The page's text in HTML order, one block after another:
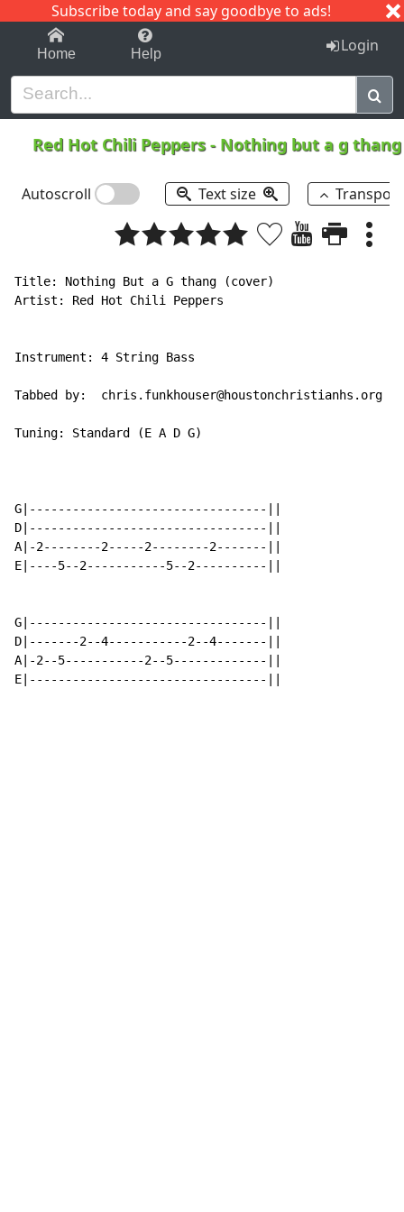
Subscribe today and say goodbye to ads!
1-9 C I J
Home Help Login
Red Hot Chili Peppers- Nothing but a g
Autoscroll Text size
Title: Nothing But a G thang (cover)
Artist: Red Hot Chili Peppers
Instrument: 4 String Bass
Tabbed by:  chris.funkhouser@houstonchristianhs.org
Tuning: Standard (E A D G)
G|---------------------------------||
D|---------------------------------||
A|-2--------2-----2--------2-------||
E|----5--2-----------5--2----------||
G|---------------------------------||
D|-------2--4-----------2--4-------||
A|-2--5-----------2--5-------------||
E|---------------------------------||